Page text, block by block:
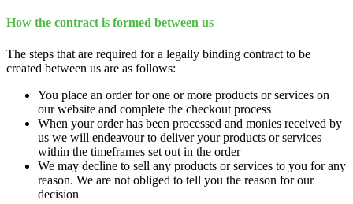
How the contract is formed between us
The steps that are required for a legally binding contract to be
created between us are as follows:
You place an order for one or more products or services on
our website and complete the checkout process
When your order has been processed and monies received by
us we will endeavour to deliver your products or services
within the timeframes set out in the order
We may decline to sell any products or services to you for any
reason. We are not obliged to tell you the reason for our
decision